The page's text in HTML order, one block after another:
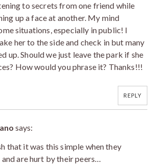
to secrets from one friend while
up a face at another. My mind
situations, especially in public! I
her to the side and check in but many
up. Should we just leave the park if she
How would you phrase it? Thanks!!!
REPLY
says:
that it was this simple when they
are hurt by their peers…